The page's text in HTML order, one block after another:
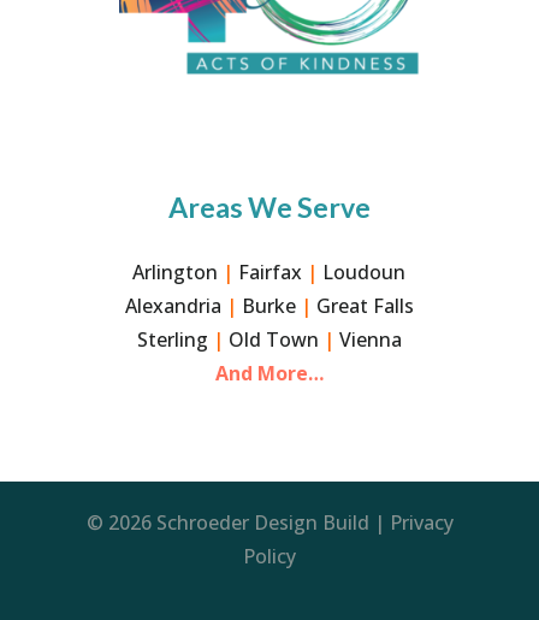
Areas We Serve
Arlington | Fairfax | Loudoun
Alexandria | Burke | Great Falls
Sterling | Old Town | Vienna
And More…
© 2026 Schroeder Design Build | Privacy
Policy